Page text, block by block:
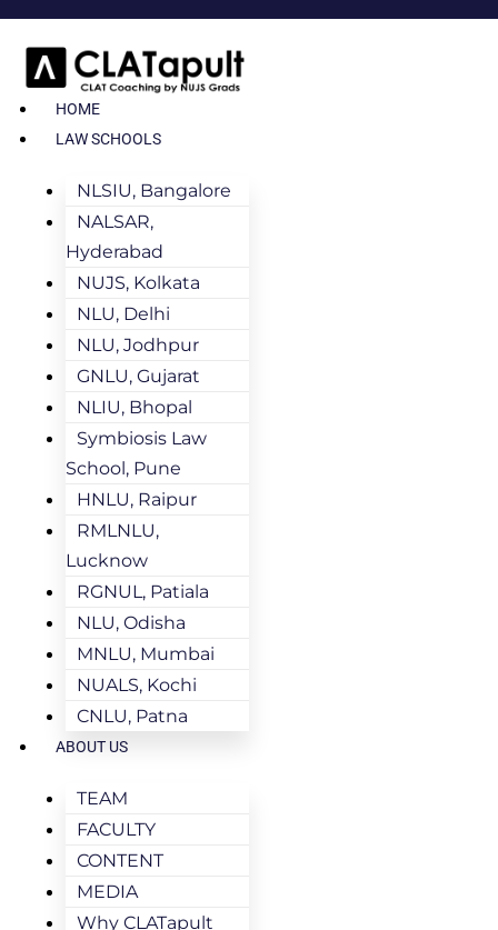
HOME
LAW SCHOOLS
NLSIU, Bangalore
NALSAR,
Hyderabad
NUJS, Kolkata
NLU, Delhi
NLU, Jodhpur
GNLU, Gujarat
NLIU, Bhopal
Symbiosis Law
School, Pune
HNLU, Raipur
RMLNLU,
Lucknow
RGNUL, Patiala
NLU, Odisha
MNLU, Mumbai
NUALS, Kochi
CNLU, Patna
ABOUT US
TEAM
FACULTY
CONTENT
MEDIA
Why CLATapult